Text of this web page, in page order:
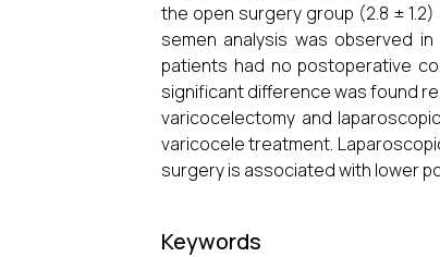
the open surgery group (2.8 ±
semen analysis was observed
patients had no postoperative
significant difference was found
varicocelectomy and
varicocele treatment.
surgery is associated with lower
Keywords